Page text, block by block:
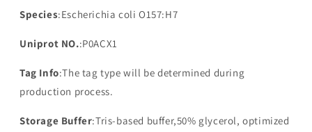
Species:Escherichia coli O157:H7
Uniprot NO.:P0ACX1
Tag Info:The tag type will be determined during
production process.
Storage Buffer:Tris-based buffer,50% glycerol, optimized